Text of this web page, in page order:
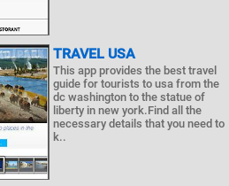
TRAVEL USA
This app provides the best travel
guide for tourists to usa from the
dc washington to the statue of
liberty in new york.Find all the
necessary details that you need to
k..